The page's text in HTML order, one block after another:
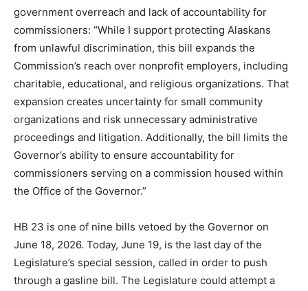
government overreach and lack of accountability for
commissioners: “While I support protecting Alaskans
from unlawful discrimination, this bill expands the
Commission’s reach over nonprofit employers, including
charitable, educational, and religious organizations. That
expansion creates uncertainty for small community
organizations and risk unnecessary administrative
proceedings and litigation. Additionally, the bill limits the
Governor’s ability to ensure accountability for
commissioners serving on a commission housed within
the Office of the Governor.”
HB 23 is one of nine bills vetoed by the Governor on
June 18, 2026. Today, June 19, is the last day of the
Legislature’s special session, called in order to push
through a gasline bill. The Legislature could attempt a